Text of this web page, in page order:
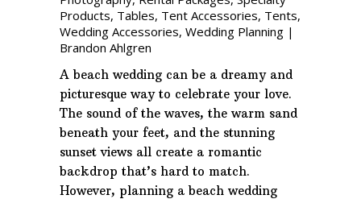
Products, Tables, Tent Accessories, Tents,
Wedding Accessories, Wedding Planning |
Brandon Ahlgren
A beach wedding can be a dreamy and
picturesque way to celebrate your love.
The sound of the waves, the warm sand
beneath your feet, and the stunning
sunset views all create a romantic
backdrop that’s hard to match.
However, planning a beach wedding